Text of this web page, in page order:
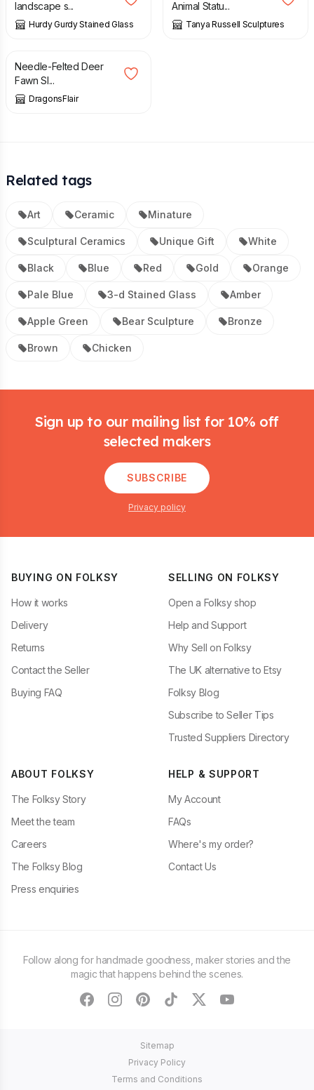
landscape s...
Hurdy Gurdy Stained Glass
Animal Statu...
Tanya Russell Sculptures
£ 35.95
Needle-Felted Deer
Fawn Sl...
DragonsFlair
Related tags
Art Ceramic Minature
Sculptural Ceramics Unique Gift White
Black Blue Red Gold Orange
Pale Blue 3-d Stained Glass Amber
Apple Green Bear Sculpture Bronze
Brown Chicken
Sign up to our mailing list for 10% off
selected makers
SUBSCRIBE
Privacy policy
BUYING ON FOLKSY
How it works
Delivery
Returns
Contact the Seller
Buying FAQ
SELLING ON FOLKSY
Open a Folksy shop
Help and Support
Why Sell on Folksy
The UK alternative to Etsy
Folksy Blog
Subscribe to Seller Tips
Trusted Suppliers Directory
ABOUT FOLKSY
The Folksy Story
Meet the team
Careers
The Folksy Blog
Press enquiries
HELP & SUPPORT
My Account
FAQs
Where's my order?
Contact Us
Follow along for handmade goodness, maker stories and the
magic that happens behind the scenes.
facebookinstagram
pinteresttiktoktwitteryoutube
Sitemap
Privacy Policy
Terms and Conditions